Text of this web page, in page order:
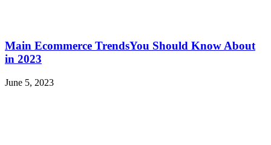
Main Ecommerce TrendsYou Should Know About
in 2023
June 5, 2023